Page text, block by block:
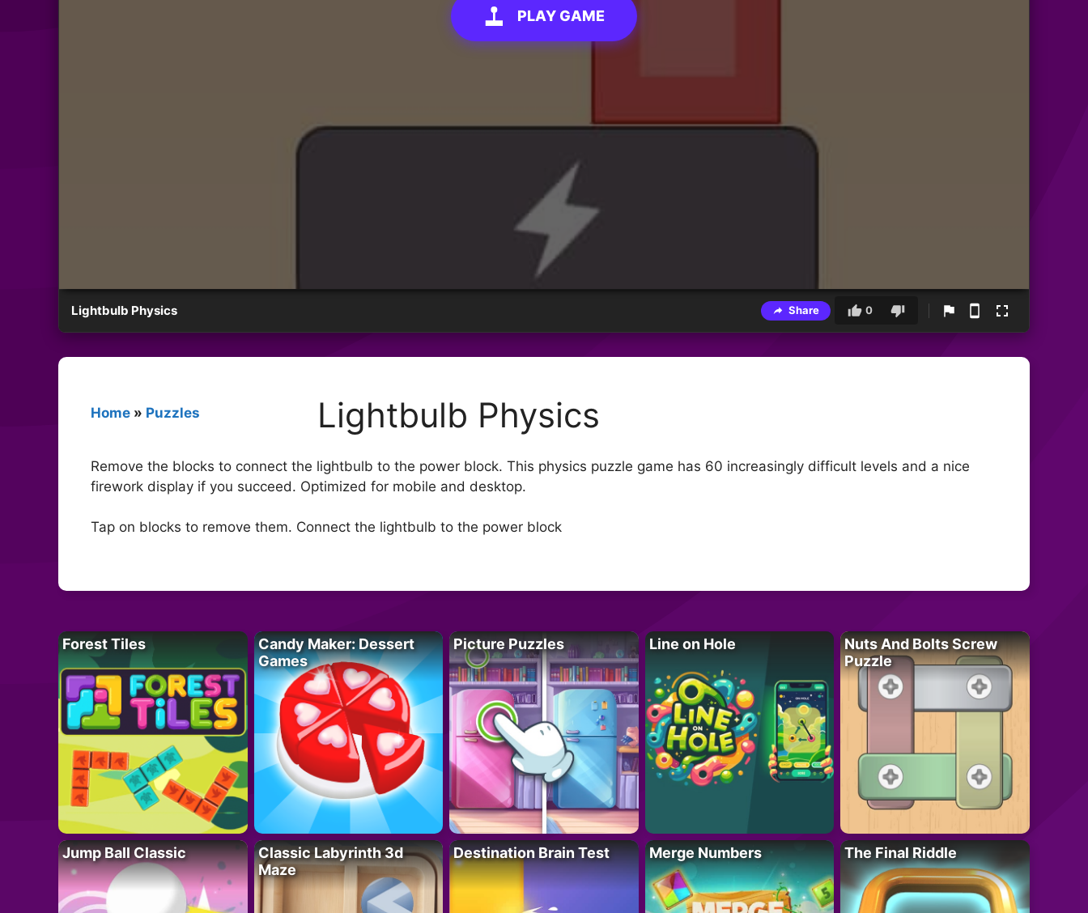
PLAY GAME
Lightbulb Physics Share 0
Home » Puzzles Lightbulb Physics
Remove the blocks to connect the lightbulb to the power block. This physics puzzle game has 60 increasingly difficult levels and a nice
firework display if you succeed. Optimized for mobile and desktop.
Tap on blocks to remove them. Connect the lightbulb to the power block
Forest Tiles
Candy Maker: Dessert
Games
Picture Puzzles Line on Hole
Nuts And Bolts Screw
Puzzle
Jump Ball Classic
Classic Labyrinth 3d
Maze
Destination Brain Test Merge Numbers The Final Riddle